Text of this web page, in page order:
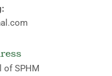
of SPHM